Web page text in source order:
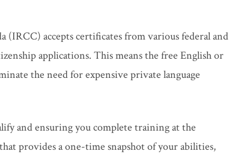
(IRCC) accepts certificates from various federal and
applications. This means the free English or
the need for expensive private language
and ensuring you complete training at the
provides a one-time snapshot of your abilities,